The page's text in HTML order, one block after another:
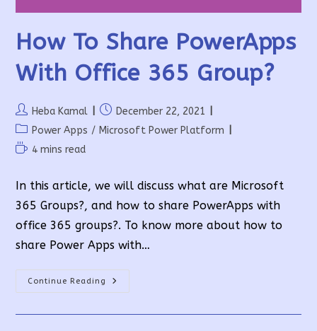
How To Share PowerApps
With Office 365 Group?
Post
author:
Heba Kamal
Post
published:
December 22, 2021
Post
category:
Power Apps / Microsoft Power Platform
Reading4 mins read
In this article, we will discuss what are Microsoft
365 Groups?, and how to share PowerApps with
office 365 groups?. To know more about how to
share Power Apps with…
Continue Reading
How
To